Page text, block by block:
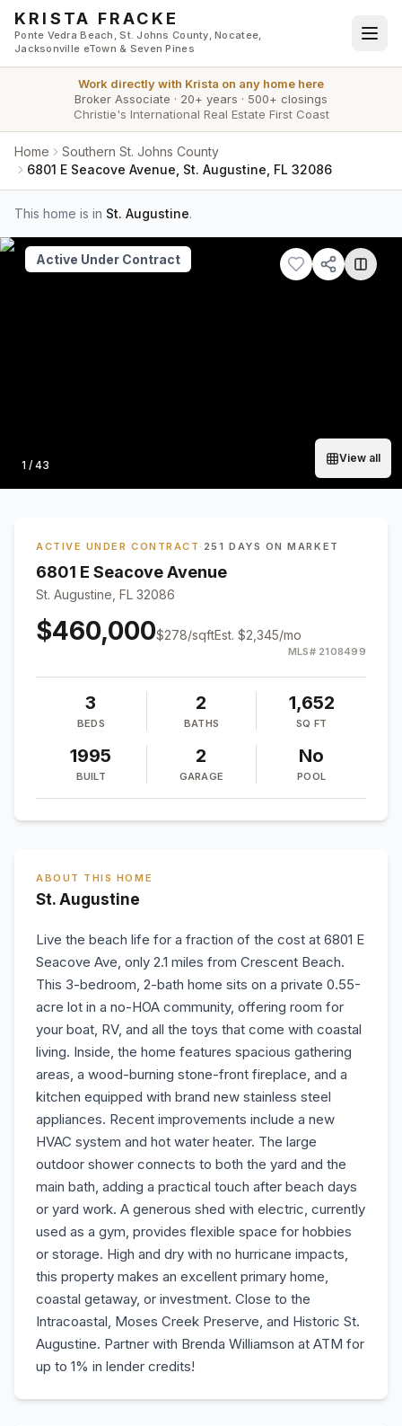
Skip to main content
KRISTA FRACKE
Ponte Vedra Beach, St. Johns County, Nocatee,
Jacksonville eTown & Seven Pines
Work directly with Krista on any home here
Broker Associate · 20+ years · 500+ closings
Christie's International Real Estate First Coast
Home
Southern St. Johns County
6801 E Seacove Avenue, St. Augustine, FL 32086
This home is in St. Augustine.
Photo
1 / 43
View all
Active Under Contract
ACTIVE UNDER CONTRACT · 251 DAYS ON MARKET
6801 E Seacove Avenue
St. Augustine, FL 32086
$460,000$278/sqftEst. $2,345/mo
MLS# 2108499
3
BEDS
2
BATHS
1,652
SQ FT
1995
BUILT
2
GARAGE
No
POOL
ABOUT THIS HOME
St. Augustine
Live the beach life for a fraction of the cost at 6801 E
Seacove Ave, only 2.1 miles from Crescent Beach.
This 3-bedroom, 2-bath home sits on a private 0.55-
acre lot in a no-HOA community, offering room for
your boat, RV, and all the toys that come with coastal
living. Inside, the home features spacious gathering
areas, a wood-burning stone-front fireplace, and a
kitchen equipped with brand new stainless steel
appliances. Recent improvements include a new
HVAC system and hot water heater. The large
outdoor shower connects to both the yard and the
main bath, adding a practical touch after beach days
or yard work. A generous shed with electric, currently
used as a gym, provides flexible space for hobbies
or storage. High and dry with no hurricane impacts,
this property makes an excellent primary home,
coastal getaway, or investment. Close to the
Intracoastal, Moses Creek Preserve, and Historic St.
Augustine. Partner with Brenda Williamson at ATM for
up to 1% in lender credits!